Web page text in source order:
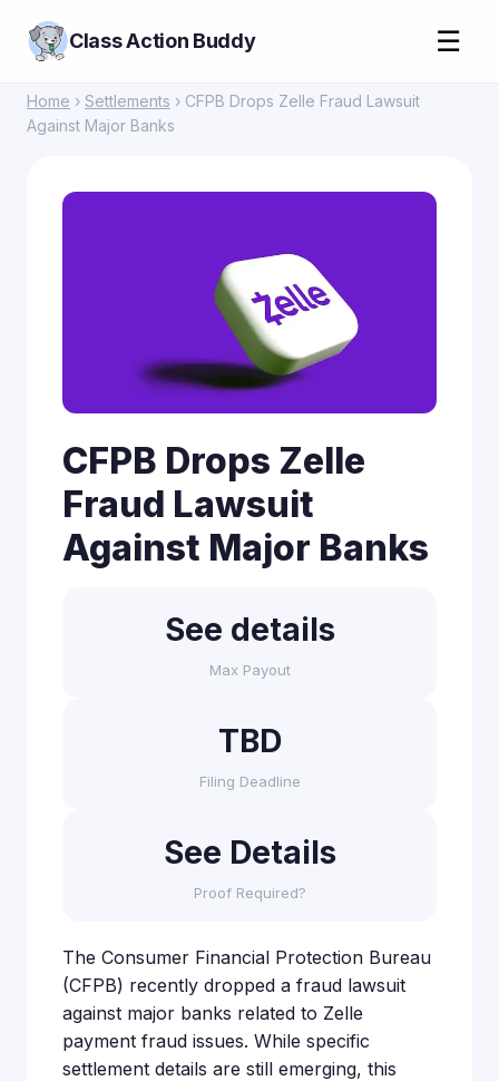
Class Action Buddy ☰
Home › Settlements › CFPB Drops Zelle Fraud Lawsuit
Against Major Banks
CFPB Drops Zelle
Fraud Lawsuit
Against Major Banks
See details
Max Payout
TBD
Filing Deadline
See Details
Proof Required?
The Consumer Financial Protection Bureau
(CFPB) recently dropped a fraud lawsuit
against major banks related to Zelle
payment fraud issues. While specific
settlement details are still emerging, this